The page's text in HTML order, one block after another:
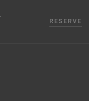
RESERVE